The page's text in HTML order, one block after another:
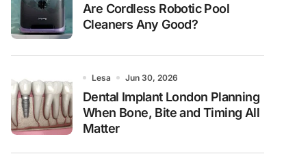
Are Cordless Robotic Pool
Cleaners Any Good?
Lesa Jun 30, 2026
Dental Implant London Planning
When Bone, Bite and Timing All
Matter